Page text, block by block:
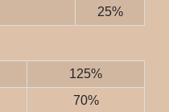
25%
125%
70%